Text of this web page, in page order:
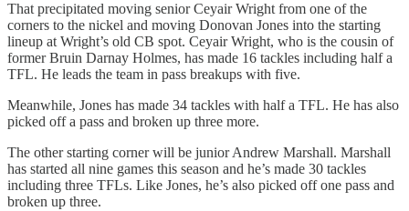
That precipitated moving senior Ceyair Wright from one of the
corners to the nickel and moving Donovan Jones into the starting
lineup at Wright’s old CB spot. Ceyair Wright, who is the cousin of
former Bruin Darnay Holmes, has made 16 tackles including half a
TFL. He leads the team in pass breakups with five.
Meanwhile, Jones has made 34 tackles with half a TFL. He has also
picked off a pass and broken up three more.
The other starting corner will be junior Andrew Marshall. Marshall
has started all nine games this season and he’s made 30 tackles
including three TFLs. Like Jones, he’s also picked off one pass and
broken up three.